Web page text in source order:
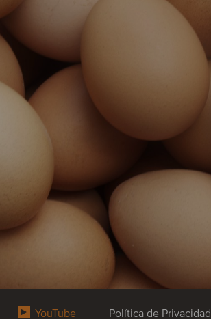
YouTube Política de Privacidad